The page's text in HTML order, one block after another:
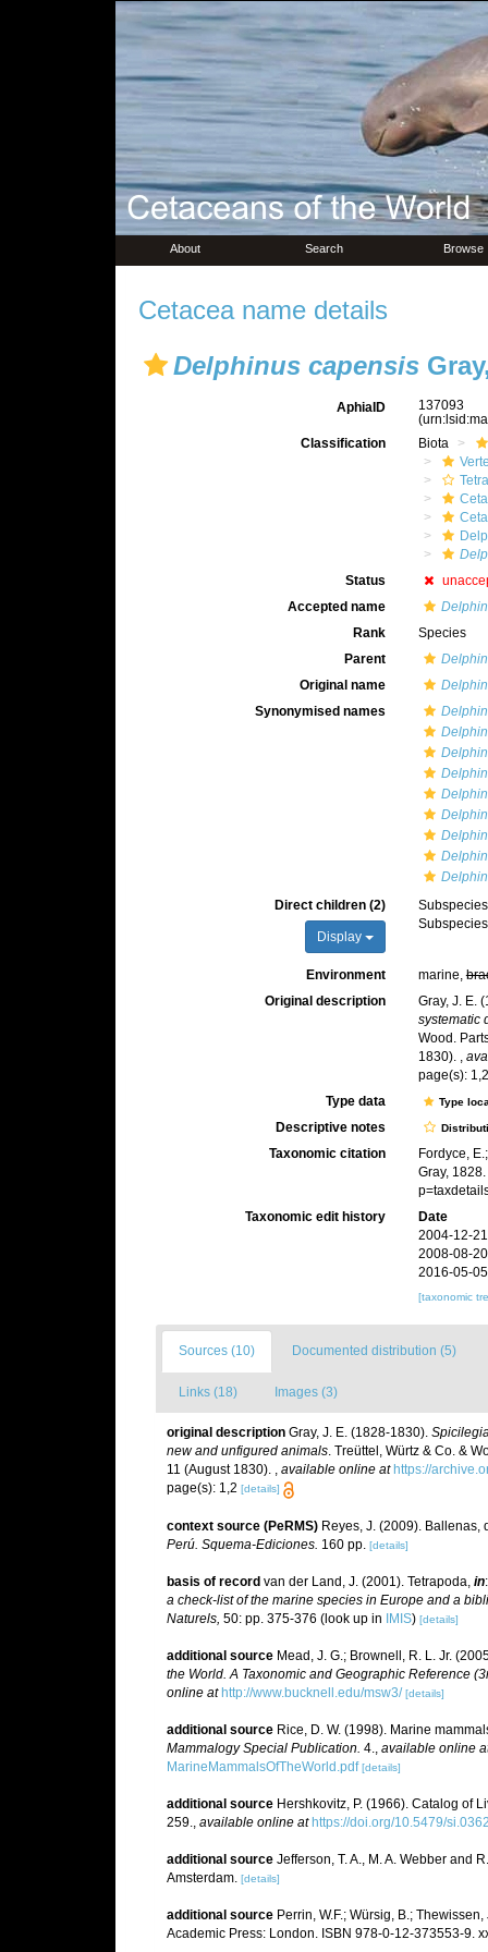
About Search Browse
Cetacea name details
Delphinus capensis
AphiaID
137093
Classification
Biota
Status
Accepted name
Rank
Species
Parent
Original name
Synonymised names
Direct children (2)
Display
Environment marine,
Original description
Gray, J. E.
systematic
Wood.
1830). ,
page(s):
Type data
Type
Descriptive notes
Taxonomic citation
Fordyce,
Gray,
Taxonomic edit history
Date
2004-12-
2008-08-
2016-05-
[taxonomic
Sources (10) Documented distribution (5)
Links (18) Images (3)
original description Gray, J. E. (1828-1830).
new and unfigured animals. Treüttel, Würtz & Co. &
11 (August 1830). , available online at https://
page(s): 1,2 [details]
context source (PeRMS) Reyes, J. (2009).
Perú. Squema-Ediciones. 160 pp. [details]
basis of record van der Land, J. (2001). Tetrapoda, in
a check-list of the marine species in Europe and a
Naturels, 50: pp. 375-376 (look up in IMIS) [details]
additional source Mead, J. G.; Brownell, R. L. Jr.
the World. A Taxonomic and Geographic Reference
online at http://www.bucknell.edu/msw3/ [details]
additional source Rice, D. W. (1998). Marine
Mammalogy Special Publication. 4.
available online
MarineMammalsOfTheWorld.pdf [details]
additional source Hershkovitz, P. (1966). Catalog of
259.
available online at https://doi.org/10.5479/
additional source Jefferson, T. A., M. A. Webber and
Amsterdam. [details]
additional source Perrin, W.F.; Würsig, B.;
Academic Press: London. ISBN 978-0-12-373553-9.